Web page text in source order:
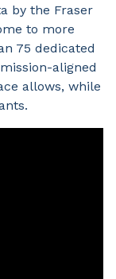
by the Fraser
to more
75 dedicated
aligned
allows, while